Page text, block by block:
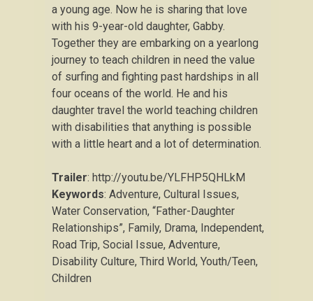
a young age. Now he is sharing that love
with his 9-year-old daughter, Gabby.
Together they are embarking on a yearlong
journey to teach children in need the value
of surfing and fighting past hardships in all
four oceans of the world. He and his
daughter travel the world teaching children
with disabilities that anything is possible
with a little heart and a lot of determination.
Trailer: http://youtu.be/YLFHP5QHLkM
Keywords: Adventure, Cultural Issues,
Water Conservation, “Father-Daughter
Relationships”, Family, Drama, Independent,
Road Trip, Social Issue, Adventure,
Disability Culture, Third World, Youth/Teen,
Children